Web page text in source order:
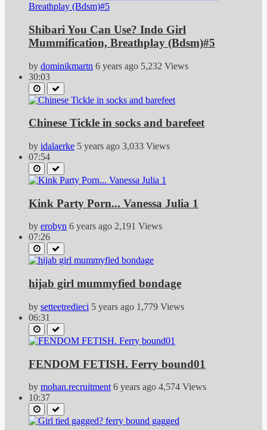
Shibari You Can Use? Indo Girl
Mummification, Breathplay (Bdsm)#5
by dominikmartn 6 years ago 5,232 Views
30:03
Chinese Tickle in socks and barefeet
by idalaerke 5 years ago 3,033 Views
07:54
Kink Party Porn... Vanessa Julia 1
by erobyn 6 years ago 2,191 Views
07:26
hijab girl mummyfied bondage
by setteetredieci 5 years ago 1,779 Views
06:31
FENDOM FETISH. Ferry bound01
by mohan.recruitment 6 years ago 4,574 Views
10:37